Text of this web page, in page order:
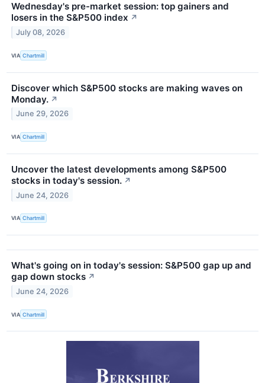
Wednesday's pre-market session: top gainers and
losers in the S&P500 index ↗
July 08, 2026
VIA Chartmill
Discover which S&P500 stocks are making waves on
Monday. ↗
June 29, 2026
VIA Chartmill
Uncover the latest developments among S&P500
stocks in today's session. ↗
June 24, 2026
VIA Chartmill
What's going on in today's session: S&P500 gap up and
gap down stocks ↗
June 24, 2026
VIA Chartmill